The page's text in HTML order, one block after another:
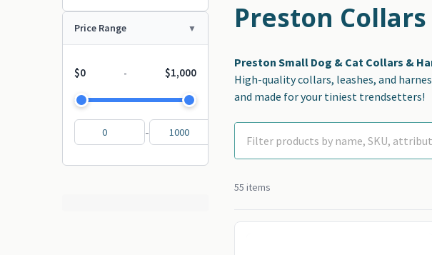
Price Range
$0 - $1,000
-
Preston
Preston Small Dog & Cat Collars &
High-quality collars, leashes, and
and made for your tiniest trendsetters!
55 items